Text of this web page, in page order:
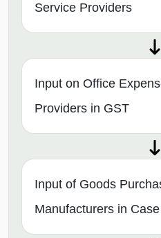
Service Providers
Input on Office
Providers in GST
Input of Goods
Manufacturers in